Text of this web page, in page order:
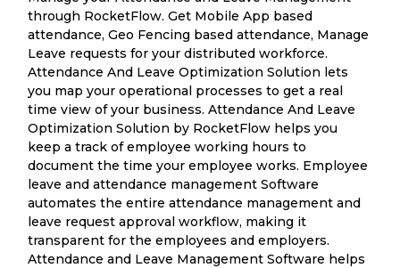
through RocketFlow. Get Mobile App based
attendance, Geo Fencing based attendance, Manage
Leave requests for your distributed workforce.
Attendance And Leave Optimization Solution lets
you map your operational processes to get a real
time view of your business. Attendance And Leave
Optimization Solution by RocketFlow helps you
keep a track of employee working hours to
document the time your employee works. Employee
leave and attendance management Software
automates the entire attendance management and
leave request approval workflow, making it
transparent for the employees and employers.
Attendance and Leave Management Software helps